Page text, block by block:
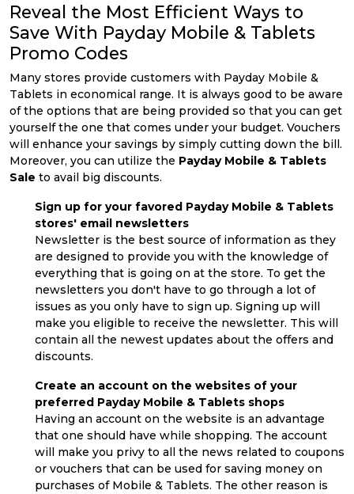
Reveal the Most Efficient Ways to
Save With Payday Mobile & Tablets
Promo Codes
Many stores provide customers with Payday Mobile &
Tablets in economical range. It is always good to be aware
of the options that are being provided so that you can get
yourself the one that comes under your budget. Vouchers
will enhance your savings by simply cutting down the bill.
Moreover, you can utilize the Payday Mobile & Tablets
Sale to avail big discounts.
Sign up for your favored Payday Mobile & Tablets
stores' email newsletters
Newsletter is the best source of information as they
are designed to provide you with the knowledge of
everything that is going on at the store. To get the
newsletters you don't have to go through a lot of
issues as you only have to sign up. Signing up will
make you eligible to receive the newsletter. This will
contain all the newest updates about the offers and
discounts.
Create an account on the websites of your
preferred Payday Mobile & Tablets shops
Having an account on the website is an advantage
that one should have while shopping. The account
will make you privy to all the news related to coupons
or vouchers that can be used for saving money on
purchases of Mobile & Tablets. The other reason is